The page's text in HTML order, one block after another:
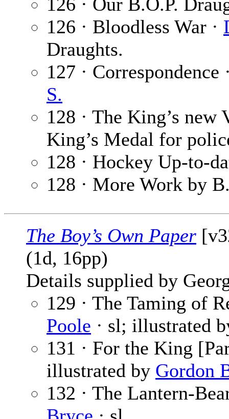
126 · Bloodless War ·
Draughts.
127 · Correspondence
S.
128 · The King’s new
King’s Medal for
128 · Hockey Up-to-
128 · More Work by
The Boy’s Own Paper
(1d, 16pp)
Details supplied by
129 · The Taming of
Poole · sl; illustrated
131 · For the King
illustrated by Gordon
132 · The Lantern-